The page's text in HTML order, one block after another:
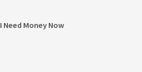
I Need Money Now